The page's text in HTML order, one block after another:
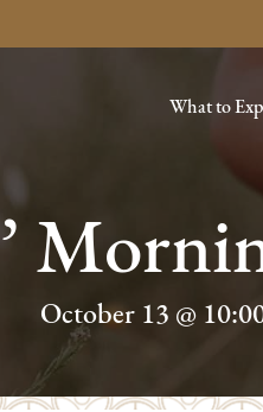
What to
October 13 @